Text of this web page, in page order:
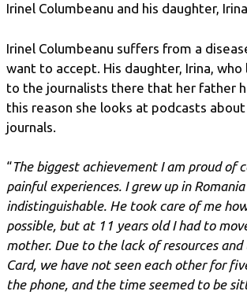
Irinel Columbeanu and his daughter,
Irinel Columbeanu suffers from a
want to accept. His daughter, Irina, who
to the journalists there that her father
this reason she looks at podcasts
journals.
“The biggest achievement I am proud of
painful experiences. I grew up in
indistinguishable. He took care of me
possible, but at 11 years old I had to
mother. Due to the lack of resources and
Card, we have not seen each other for
the phone, and the time seemed to be